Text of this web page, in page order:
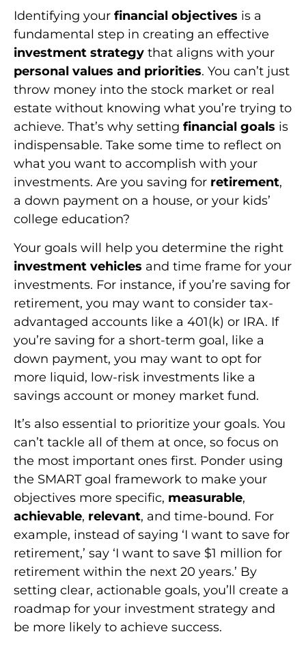
Identifying your financial objectives is a
fundamental step in creating an effective
investment strategy that aligns with your
personal values and priorities. You can’t just
throw money into the stock market or real
estate without knowing what you’re trying to
achieve. That’s why setting financial goals is
indispensable. Take some time to reflect on
what you want to accomplish with your
investments. Are you saving for retirement,
a down payment on a house, or your kids’
college education?
Your goals will help you determine the right
investment vehicles and time frame for your
investments. For instance, if you’re saving for
retirement, you may want to consider tax-
advantaged accounts like a 401(k) or IRA. If
you’re saving for a short-term goal, like a
down payment, you may want to opt for
more liquid, low-risk investments like a
savings account or money market fund.
It’s also essential to prioritize your goals. You
can’t tackle all of them at once, so focus on
the most important ones first. Ponder using
the SMART goal framework to make your
objectives more specific, measurable,
achievable, relevant, and time-bound. For
example, instead of saying ‘I want to save for
retirement,’ say ‘I want to save $1 million for
retirement within the next 20 years.’ By
setting clear, actionable goals, you’ll create a
roadmap for your investment strategy and
be more likely to achieve success.